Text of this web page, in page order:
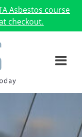
Asbestos course
checkout.